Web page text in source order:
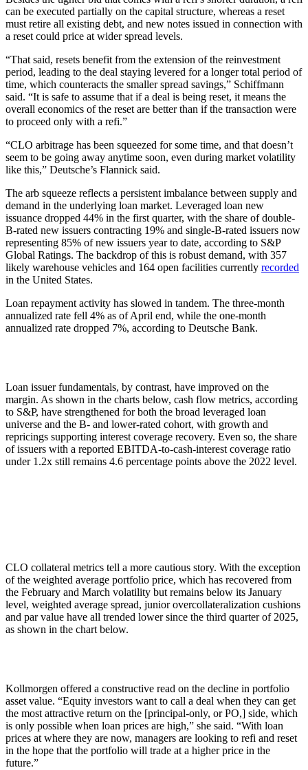
can be executed partially on the capital structure, whereas a reset
must retire all existing debt, and new notes issued in connection with
a reset could price at wider spread levels.
“That said, resets benefit from the extension of the reinvestment
period, leading to the deal staying levered for a longer total period of
time, which counteracts the smaller spread savings,” Schiffmann
said. “It is safe to assume that if a deal is being reset, it means the
overall economics of the reset are better than if the transaction were
to proceed only with a refi.”
“CLO arbitrage has been squeezed for some time, and that doesn’t
seem to be going away anytime soon, even during market volatility
like this,” Deutsche’s Flannick said.
The arb squeeze reflects a persistent imbalance between supply and
demand in the underlying loan market. Leveraged loan new
issuance dropped 44% in the first quarter, with the share of double-
B-rated new issuers contracting 19% and single-B-rated issuers now
representing 85% of new issuers year to date, according to S&P
Global Ratings. The backdrop of this is robust demand, with 357
likely warehouse vehicles and 164 open facilities currently recorded
in the United States.
Loan repayment activity has slowed in tandem. The three-month
annualized rate fell 4% as of April end, while the one-month
annualized rate dropped 7%, according to Deutsche Bank.
Loan issuer fundamentals, by contrast, have improved on the
margin. As shown in the charts below, cash flow metrics, according
to S&P, have strengthened for both the broad leveraged loan
universe and the B- and lower-rated cohort, with growth and
repricings supporting interest coverage recovery. Even so, the share
of issuers with a reported EBITDA-to-cash-interest coverage ratio
under 1.2x still remains 4.6 percentage points above the 2022 level.
CLO collateral metrics tell a more cautious story. With the exception
of the weighted average portfolio price, which has recovered from
the February and March volatility but remains below its January
level, weighted average spread, junior overcollateralization cushions
and par value have all trended lower since the third quarter of 2025,
as shown in the chart below.
Kollmorgen offered a constructive read on the decline in portfolio
asset value. “Equity investors want to call a deal when they can get
the most attractive return on the [principal-only, or PO,] side, which
is only possible when loan prices are high,” she said. “With loan
prices at where they are now, managers are looking to refi and reset
in the hope that the portfolio will trade at a higher price in the
future.”